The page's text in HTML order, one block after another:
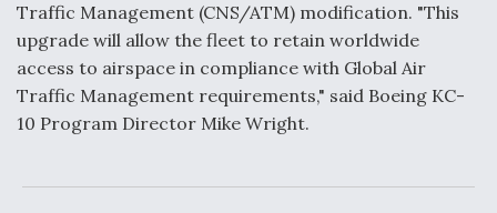
Shield AI, GE Integrate Advanced Vectoring
Nozzle For X-BAT Engine
Traffic Management (CNS/ATM) modification. "This
upgrade will allow the fleet to retain worldwide
access to airspace in compliance with Global Air
Traffic Management requirements," said Boeing KC-
10 Program Director Mike Wright.